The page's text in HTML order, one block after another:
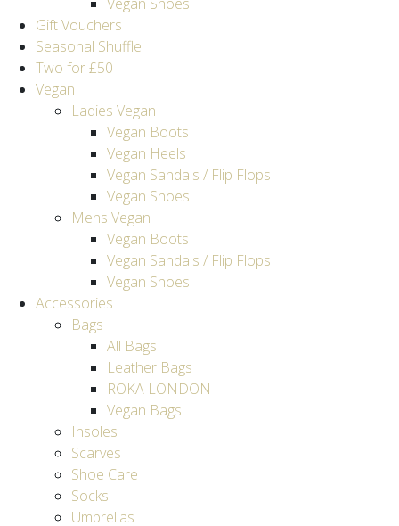
Gift Vouchers
Seasonal Shuffle
Two for £50
Vegan
Ladies Vegan
Vegan Boots
Vegan Heels
Vegan Sandals / Flip Flops
Vegan Shoes
Mens Vegan
Vegan Boots
Vegan Sandals / Flip Flops
Vegan Shoes
Accessories
Bags
All Bags
Leather Bags
ROKA LONDON
Vegan Bags
Insoles
Scarves
Shoe Care
Socks
Umbrellas